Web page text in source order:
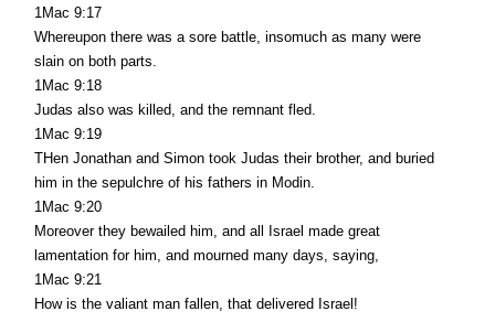
1Mac 9:17
Whereupon there was a sore battle, insomuch as many were
slain on both parts.
1Mac 9:18
Judas also was killed, and the remnant fled.
1Mac 9:19
THen Jonathan and Simon took Judas their brother, and buried
him in the sepulchre of his fathers in Modin.
1Mac 9:20
Moreover they bewailed him, and all Israel made great
lamentation for him, and mourned many days, saying,
1Mac 9:21
How is the valiant man fallen, that delivered Israel!